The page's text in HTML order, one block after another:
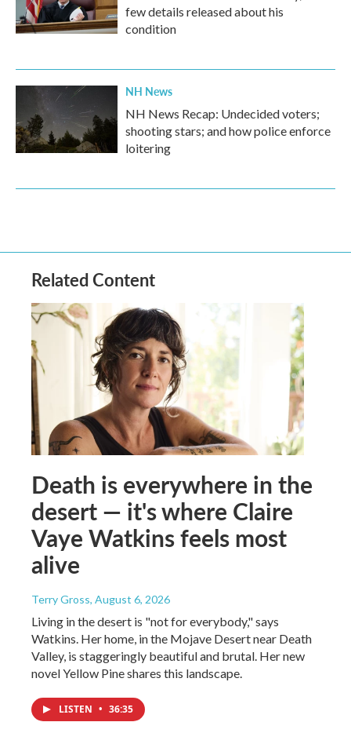
few details released about his
condition
NH News
NH News Recap: Undecided voters;
shooting stars; and how police enforce
loitering
Related Content
Death is everywhere in the
desert — it's where Claire
Vaye Watkins feels most
alive
Terry Gross, August 6, 2026
Living in the desert is "not for everybody," says
Watkins. Her home, in the Mojave Desert near Death
Valley, is staggeringly beautiful and brutal. Her new
novel Yellow Pine shares this landscape.
LISTEN • 36:35